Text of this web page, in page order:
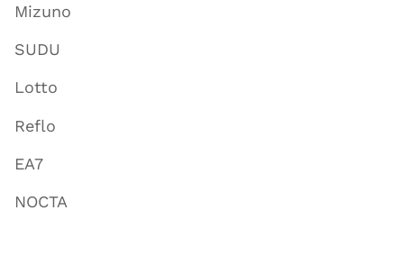
Mizuno
SUDU
Lotto
Reflo
EA7
NOCTA